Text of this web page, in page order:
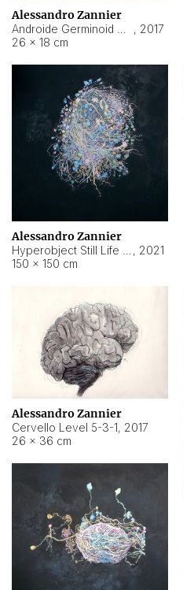
Alessandro Zannier
, 2017
26 × 18 cm
Alessandro Zannier
, 2021
150 × 150 cm
Alessandro Zannier
Cervello Level 5-3-1, 2017
26 × 36 cm